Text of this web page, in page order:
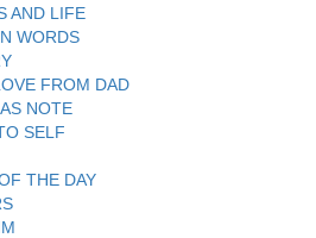
AND LIFE
WORDS
FROM DAD
NOTE
SELF
THE DAY